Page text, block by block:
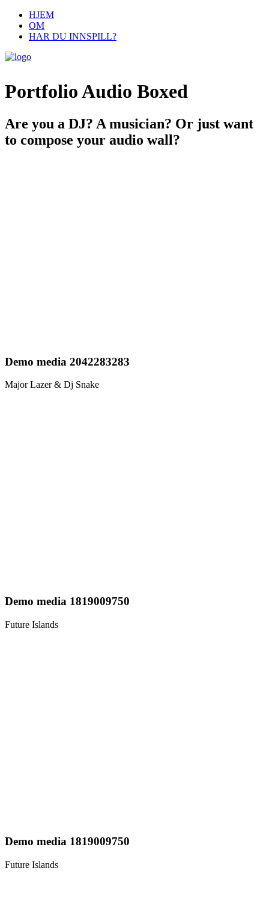
HJEM
OM
HAR DU INNSPILL?
Portfolio Audio Boxed
Are you a DJ? A musician? Or just want
to compose your audio wall?
Demo media 2042283283
Major Lazer & Dj Snake
Demo media 1819009750
Future Islands
Demo media 1819009750
Future Islands